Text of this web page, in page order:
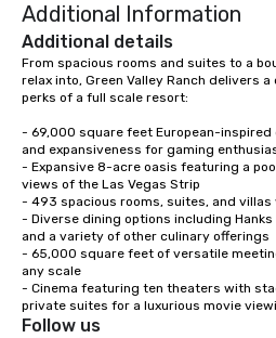
Additional Information
Additional details
From spacious rooms and suites to a
relax into, Green Valley Ranch delivers
perks of a full scale resort:
- 69,000 square feet European-
and expansiveness for gaming
- Expansive 8-acre oasis featuring a
views of the Las Vegas Strip
- 493 spacious rooms, suites, and
- Diverse dining options including Hanks
and a variety of other culinary offerings
- 65,000 square feet of versatile
any scale
- Cinema featuring ten theaters with
private suites for a luxurious movie
Follow us